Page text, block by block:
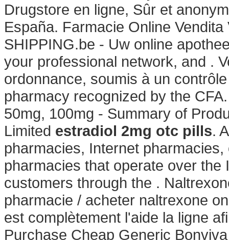
Drugstore en ligne, Sûr et
España. Farmacie Online
SHIPPING.be - Uw online
your professional network, and .
ordonnance, soumis à un
pharmacy recognized by the
50mg, 100mg - Summary of
Limited estradiol 2mg otc pills.
pharmacies, Internet
pharmacies that operate over
customers through the .
pharmacie / acheter naltrexone
est complètement l'aide la ligne
Purchase Cheap Generic